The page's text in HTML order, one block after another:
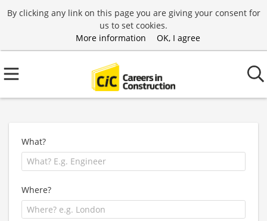
By clicking any link on this page you are giving your consent for
us to set cookies.
More information
OK, I agree
What?
Where?